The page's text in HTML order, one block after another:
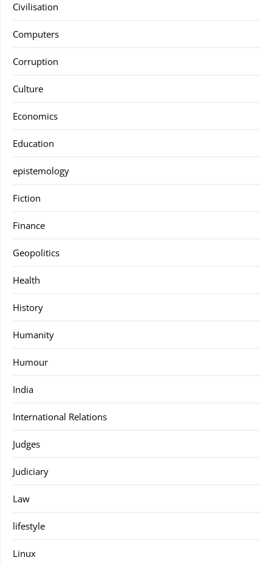
Civilisation
Computers
Corruption
Culture
Economics
Education
epistemology
Fiction
Finance
Geopolitics
Health
History
Humanity
Humour
India
International Relations
Judges
Judiciary
Law
lifestyle
Linux